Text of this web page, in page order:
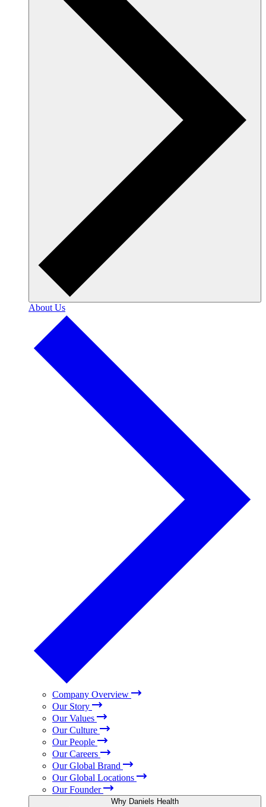
About Us
Company Overview
Our Story
Our Values
Our Culture
Our People
Our Careers
Our Global Brand
Our Global Locations
Our Founder
Why Daniels Health